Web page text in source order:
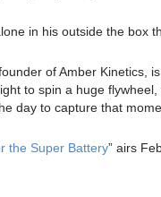
in his outside the box
of Amber Kinetics,
to spin a huge flywheel,
day to capture that
the Super Battery” airs